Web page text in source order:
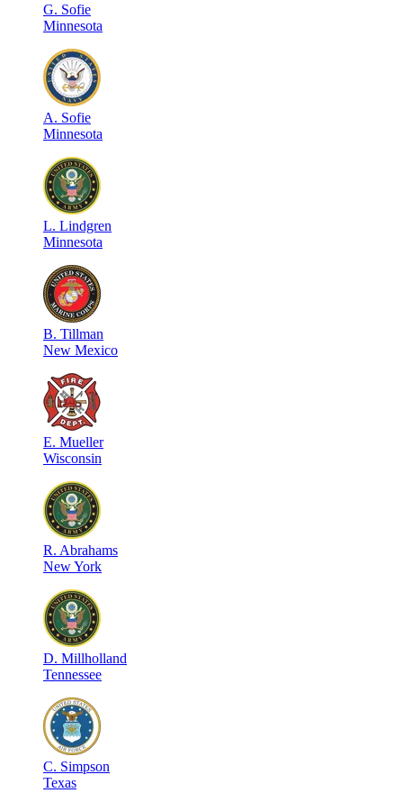
G. Sofie
Minnesota
A. Sofie
Minnesota
L. Lindgren
Minnesota
B. Tillman
New Mexico
E. Mueller
Wisconsin
R. Abrahams
New York
D. Millholland
Tennessee
C. Simpson
Texas